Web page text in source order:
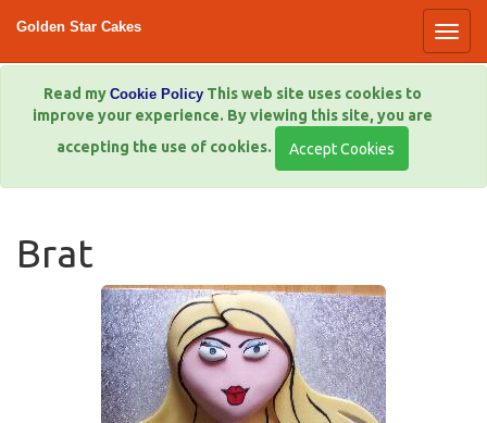
Golden Star Cakes
Read my Cookie Policy This web site uses cookies to
improve your experience. By viewing this site, you are
accepting the use of cookies.
Brat